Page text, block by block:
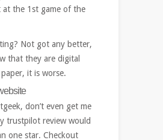
at the 1st game of the
Not got any better,
that they are digital
it is worse.
don’t even get me
trustpilot review would
one star. Checkout